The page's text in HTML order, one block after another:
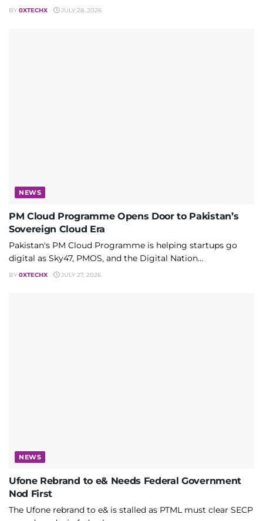
BY 0XTECHX JULY 28, 2026
NEWS
PM Cloud Programme Opens Door to Pakistan’s
Sovereign Cloud Era
Pakistan's PM Cloud Programme is helping startups go
digital as Sky47, PMOS, and the Digital Nation...
BY 0XTECHX JULY 27, 2026
NEWS
Ufone Rebrand to e& Needs Federal Government
Nod First
The Ufone rebrand to e& is stalled as PTML must clear SECP